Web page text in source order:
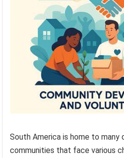
South America is home to many
communities that face various